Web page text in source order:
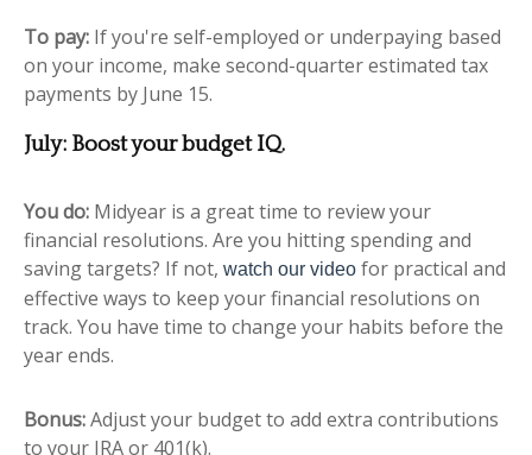
To pay: If you're self-employed or underpaying based
on your income, make second-quarter estimated tax
payments by June 15.
July: Boost your budget IQ.
You do: Midyear is a great time to review your
financial resolutions. Are you hitting spending and
saving targets? If not, watch our video for practical and
effective ways to keep your financial resolutions on
track. You have time to change your habits before the
year ends.
Bonus:Adjust your budget to add extra contributions
to your IRA or 401(k).